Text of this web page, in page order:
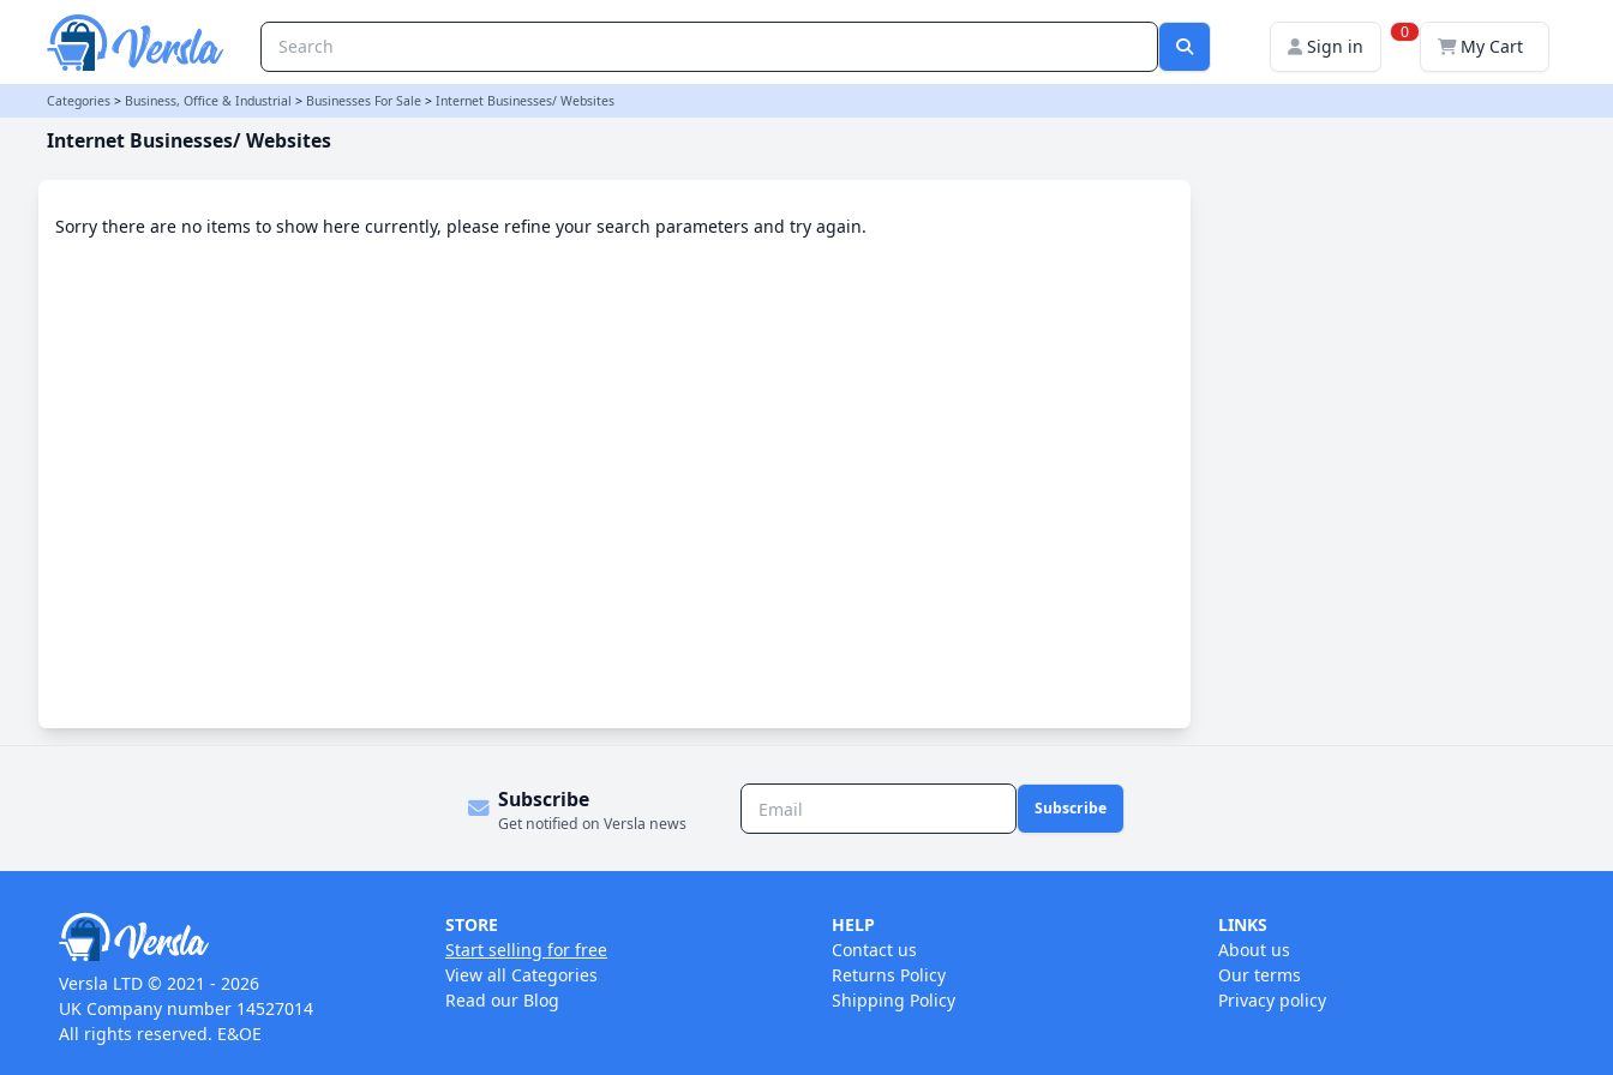
Sign in
0
My Cart
Categories > Business, Office & Industrial > Businesses For Sale > Internet Businesses/ Websites
Internet Businesses/ Websites
Sorry there are no items to show here currently, please refine your search parameters and try again.
Subscribe
Get notified on Versla news
Subscribe
Versla LTD © 2021 - 2026
UK Company number 14527014
All rights reserved. E&OE
STORE
Start selling for free
View all Categories
Read our Blog
HELP
Contact us
Returns Policy
Shipping Policy
LINKS
About us
Our terms
Privacy policy
Internet Businesses/ Websites Category